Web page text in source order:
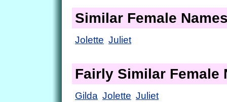
Similar Female
Jolette Juliet
Fairly Similar Female
Gilda Jolette Juliet